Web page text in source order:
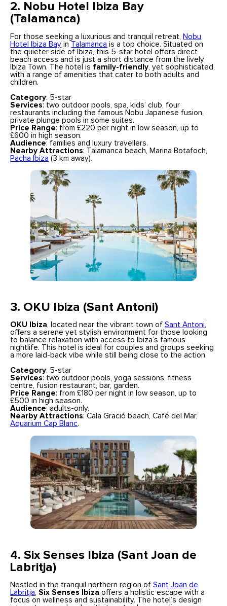
2. Nobu Hotel Ibiza Bay
(Talamanca)
For those seeking a luxurious and tranquil retreat,
Nobu
Hotel Ibiza Bay in Talamanca is a top choice. Situated on
the quieter side of Ibiza, this 5-star hotel offers direct
beach access and is just a short distance from the lively
Ibiza Town. The hotel is family-friendly , yet sophisticated,
with a range of amenities that cater to both adults and
children.
Category: 5-star
Services: two outdoor pools, spa, kids’ club, four
restaurants including the famous Nobu Japanese fusion,
private plunge pools in some suites.
Price Range: from £220 per night in low season, up to
£600 in high season.
Audience: families and luxury travellers.
Nearby Attractions: Talamanca beach, Marina Botafoch,
Pacha Ibiza (3 km away).
3. OKU Ibiza (Sant Antoni)
OKU Ibiza, located near the vibrant town ofSant Antoni,
offers a serene yet stylish environment for those looking
to balance relaxation with access to Ibiza’s famous
nightlife. This hotel is ideal for couples and groups seeking
a more laid-back vibe while still being close to the action.
Category: 5-star
Services: two outdoor pools, yoga sessions, fitness
centre, fusion restaurant, bar, garden.
Price Range: from £180 per night in low season, up to
£500 in high season.
Audience: adults-only.
Nearby Attractions: Cala Gració beach, Café del Mar,
Aquarium Cap Blanc.
4. Six Senses Ibiza (Sant Joan de
Labritja)
Nestled in the tranquil northern region ofSant Joan de
Labritja,Six Senses Ibiza offers a holistic escape with a
focus on wellness and sustainability. The hotel’s design